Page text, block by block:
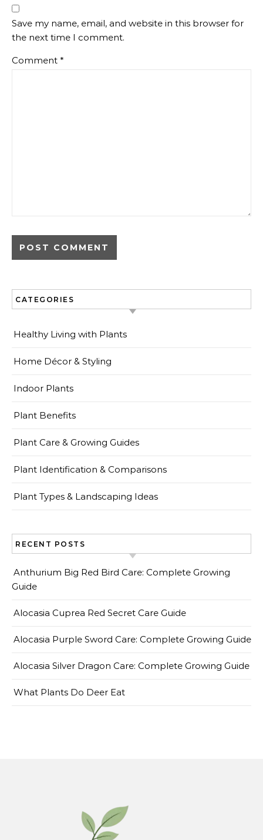
Save my name, email, and website in this browser for
the next time I comment.
Comment *
CATEGORIES
Healthy Living with Plants
Home Décor & Styling
Indoor Plants
Plant Benefits
Plant Care & Growing Guides
Plant Identification & Comparisons
Plant Types & Landscaping Ideas
RECENT POSTS
Anthurium Big Red Bird Care: Complete Growing
Guide
Alocasia Cuprea Red Secret Care Guide
Alocasia Purple Sword Care: Complete Growing Guide
Alocasia Silver Dragon Care: Complete Growing Guide
What Plants Do Deer Eat